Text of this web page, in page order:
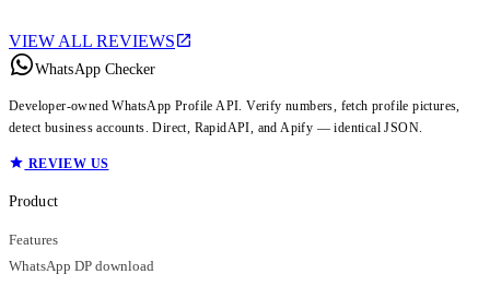
VIEW ALL REVIEWS
WhatsApp Checker
Developer-owned WhatsApp Profile API. Verify numbers, fetch profile pictures,
detect business accounts. Direct, RapidAPI, and Apify — identical JSON.
REVIEW US
Product
Features
WhatsApp DP download